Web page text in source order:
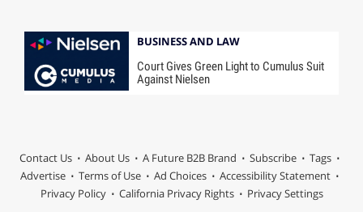
BUSINESS AND LAW
Court Gives Green Light to Cumulus Suit
Against Nielsen
Contact Us About Us A Future B2B Brand Subscribe
Tags
Advertise
Terms of Use Ad Choices
Accessibility Statement
Privacy Policy
California Privacy Rights Privacy Settings